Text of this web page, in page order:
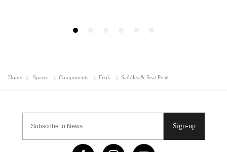
Home Spares Components Fizik Saddles & Seat Posts
Sign-up